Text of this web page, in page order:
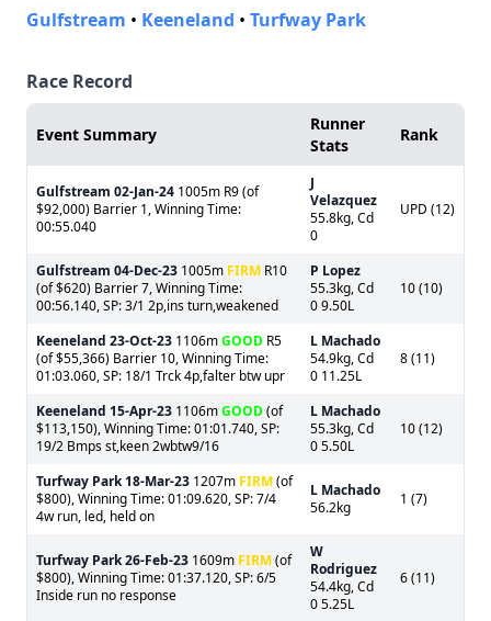
Gulfstream • Keeneland • Turfway Park
Race Record
Event Summary
Runner
Stats
Rank
Gulfstream 02-Jan-24 1005m R9 (of
$92,000) Barrier 1, Winning Time:
00:55.040
J
Velazquez
55.8kg, Cd
0
UPD (12)
Gulfstream 04-Dec-23 1005m FIRM R10
(of $620) Barrier 7, Winning Time:
00:56.140, SP: 3/1 2p,ins turn,weakened
P Lopez
55.3kg, Cd
0 9.50L
10 (10)
Keeneland 23-Oct-23 1106mGOOD R5
(of $55,366) Barrier 10, Winning Time:
01:03.060, SP: 18/1 Trck 4p,falter btw upr
L Machado
54.9kg, Cd
0 11.25L
8 (11)
Keeneland 15-Apr-23 1106mGOOD(of
$113,150), Winning Time: 01:01.740, SP:
19/2 Bmps st,keen 2wbtw9/16
L Machado
55.3kg, Cd
0 5.50L
10 (12)
Turfway Park 18-Mar-23 1207m FIRM(of
$800), Winning Time: 01:09.620, SP: 7/4
4w run, led, held on
L Machado
56.2kg
1 (7)
Turfway Park26-Feb-23 1609m FIRM(of
$800), Winning Time: 01:37.120, SP: 6/5
Inside run no response
W
Rodriguez
54.4kg, Cd
0 5.25L
6 (11)